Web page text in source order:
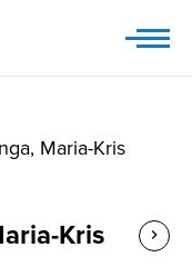
Maria-Kris
Kris